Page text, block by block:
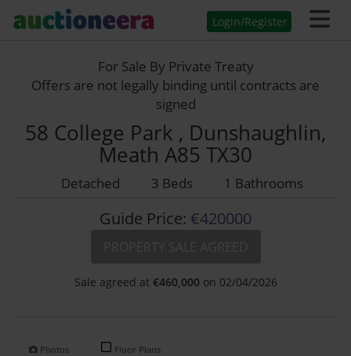
Login/Register
For Sale By Private Treaty
Offers are not legally binding until contracts are
signed
58 College Park , Dunshaughlin,
Meath A85 TX30
Detached 3 Beds 1 Bathrooms
Guide Price: €420000
Sale agreed at €460,000 on 02/04/2026
Photos Floor Plans